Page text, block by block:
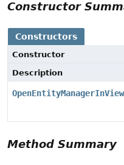
Constructor
Constructors
Constructor
Description
Method Summary